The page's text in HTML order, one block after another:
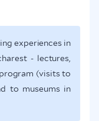
experiences in
- lectures,
(visits to
to museums in